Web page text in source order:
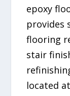
epoxy
provides
flooring
stair
located